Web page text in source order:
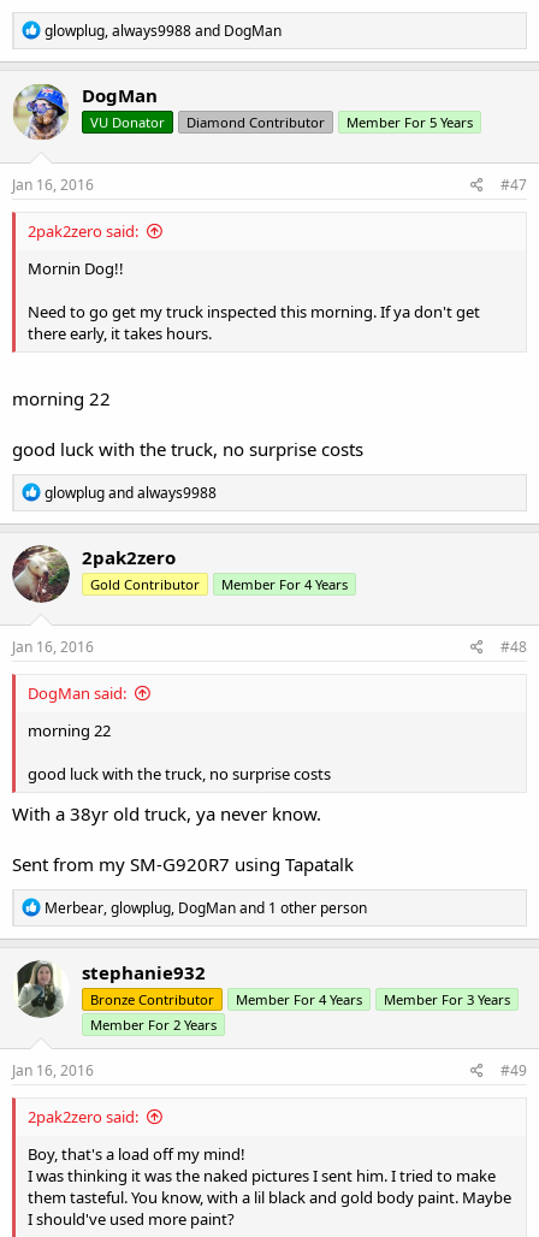
R
e
a
c
t
i
o
n
s
glowplug,always9988and DogMan
DogMan
VU Donator Diamond Contributor Member For 5 Years
Jan 16, 2016 #47
2pak2zero said:
Mornin Dog!!
Need to go get my truck inspected this morning. If ya don't get
there early, it takes hours.
morning 22
good luck with the truck, no surprise costs
R
e
a
c
t
i
o
n
s
glowplugandalways9988
2pak2zero
Gold Contributor Member For 4 Years
Jan 16, 2016 #48
DogMan said:
morning 22
good luck with the truck, no surprise costs
With a 38yr old truck, ya never know.
Sent from my SM-G920R7 using Tapatalk
R
e
a
c
t
i
o
n
:
Merbear,glowplug, DogManand 1 other person
stephanie932
Bronze Contributor Member For 4 Years
Member For 3 Years
Member For 2 Years
Jan 16, 2016 #49
2pak2zero said:
Boy, that's a load off my mind!
I was thinking it was the naked pictures I sent him. I tried to make
them tasteful. You know, with a lil black and gold body paint. Maybe
I should've used more paint?